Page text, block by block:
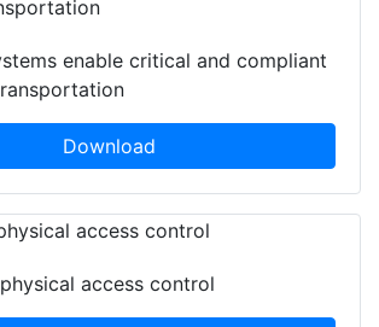
enable critical and compliant
Download
access control